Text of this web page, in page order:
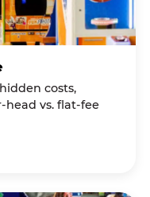
costs,
vs. flat-fee